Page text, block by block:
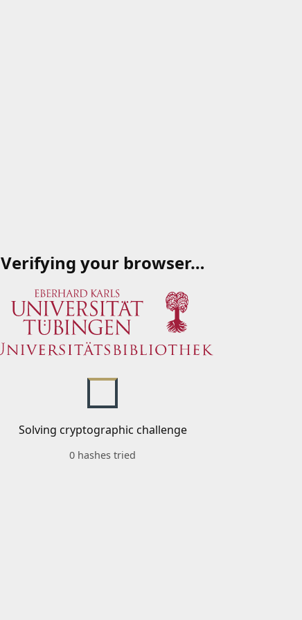
Verifying your browser…
Solving cryptographic challenge
0 hashes tried